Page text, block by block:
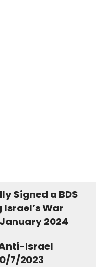
Signed a BDS
War
2024
Israel
7/2023